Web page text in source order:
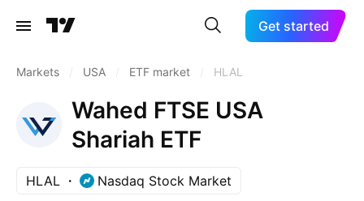
Get started
Markets USA ETF market HLAL
Wahed FTSE USA
Shariah ETF
HLAL Nasdaq Stock Market